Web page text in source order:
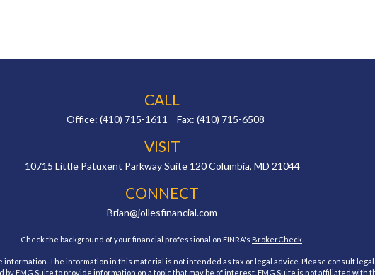
CALL
Office: (410) 715-1611 Fax: (410) 715-6508
VISIT
10715 Little Patuxent Parkway Suite 120 Columbia, MD 21044
CONNECT
Brian@jollesfinancial.com
Check the background of your financial professional on FINRA's BrokerCheck
The information in this material is not intended as tax or legal advice. Please consult
FMG Suite to provide information on a topic that may be of interest. FMG Suite is not affiliated with